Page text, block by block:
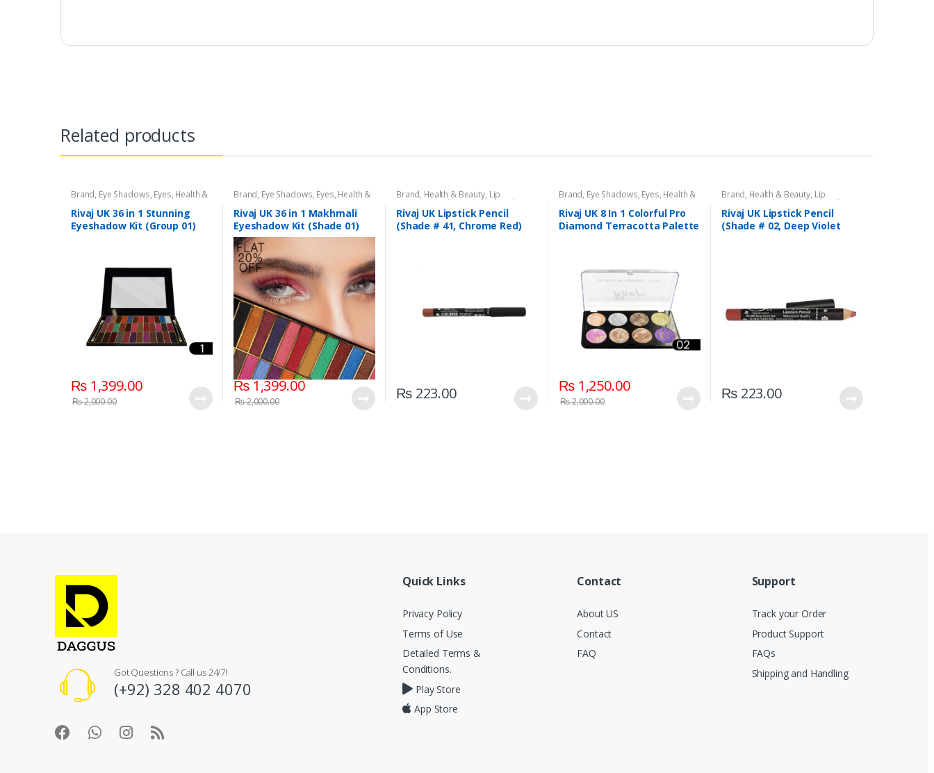
Related products
Brand, Eye Shadows, Eyes, Health &
Beauty Makeup Rivaj UK
Rivaj UK 36 in 1 Stunning
Eyeshadow Kit (Group 01)
₨1,399.00
₨2,000.00
Brand, Eye Shadows, Eyes, Health &
Beauty Makeup Rivaj UK
Rivaj UK 36 in 1 Makhmali
Eyeshadow Kit (Shade 01)
₨1,399.00
₨2,000.00
Brand, Health & Beauty, Lip
Liners/Lipstick Pencil Lips Makeup
Rivaj UK
Rivaj UK Lipstick Pencil
(Shade # 41, Chrome Red)
₨223.00
Brand, Eye Shadows, Eyes, Health &
Beauty Makeup Rivaj UK
Rivaj UK 8 In 1 Colorful Pro
Diamond Terracotta Palette
₨1,250.00
₨2,000.00
Brand, Health & Beauty, Lip
Liners/Lipstick Pencil Lips Makeup
Rivaj UK
Rivaj UK Lipstick Pencil
(Shade # 02, Deep Violet
₨223.00
Got Questions ? Call us 24/7!
(+92) 328 402 4070
Quick Links
Privacy Policy
Terms of Use
Detailed Terms &
Conditions.
Play Store
App Store
Contact
About US
Contact
FAQ
Support
Track your Order
Product Support
FAQs
Shipping and Handling